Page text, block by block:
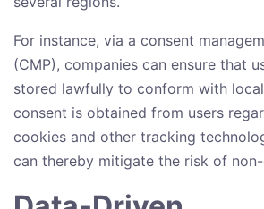
For instance, via a consent
(CMP), companies can ensure that
stored lawfully to conform with
consent is obtained from users
cookies and other tracking
can thereby mitigate the risk of